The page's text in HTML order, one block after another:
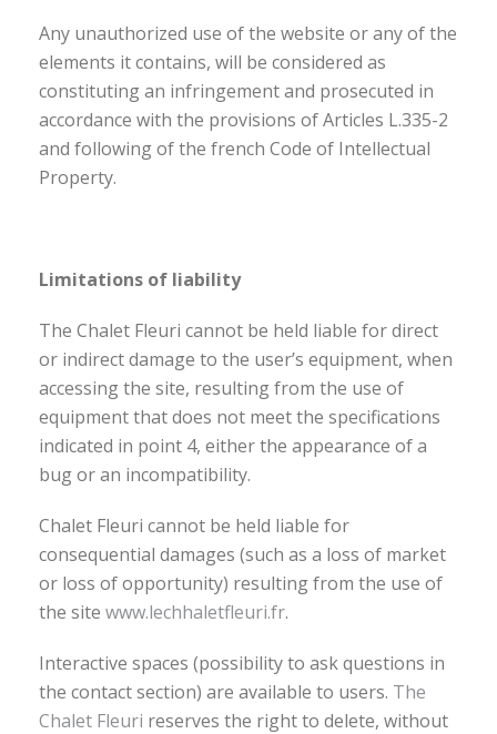
Any unauthorized use of the website or any of the
elements it contains, will be considered as
constituting an infringement and prosecuted in
accordance with the provisions of Articles L.335-2
and following of the french Code of Intellectual
Property.
Limitations of liability
The Chalet Fleuri cannot be held liable for direct
or indirect damage to the user’s equipment, when
accessing the site, resulting from the use of
equipment that does not meet the specifications
indicated in point 4, either the appearance of a
bug or an incompatibility.
Chalet Fleuri cannot be held liable for
consequential damages (such as a loss of market
or loss of opportunity) resulting from the use of
the site www.lechhaletfleuri.fr.
Interactive spaces (possibility to ask questions in
the contact section) are available to users. The
Chalet Fleuri reserves the right to delete, without